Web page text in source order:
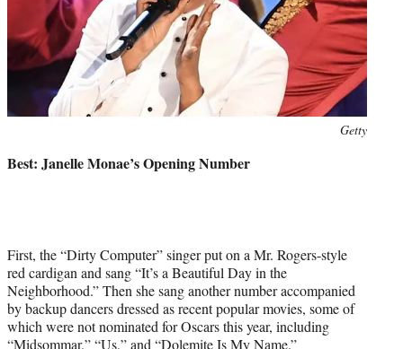
Getty
Best: Janelle Monae’s Opening Number
First, the “Dirty Computer” singer put on a Mr. Rogers-style
red cardigan and sang “It’s a Beautiful Day in the
Neighborhood.” Then she sang another number accompanied
by backup dancers dressed as recent popular movies, some of
which were not nominated for Oscars this year, including
“Midsommar,” “Us,” and “Dolemite Is My Name.”